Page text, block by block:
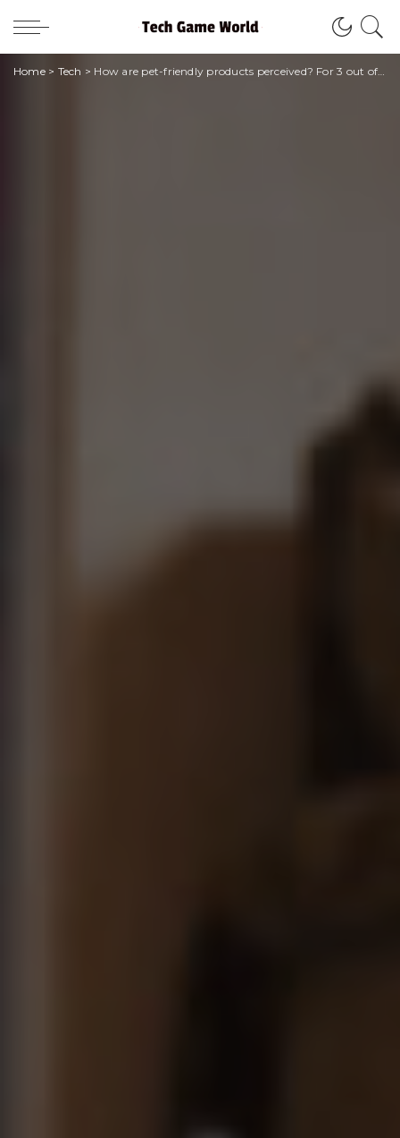
Home> Tech > How are pet-friendly products perceived? For 3 out of 5 people they are essential